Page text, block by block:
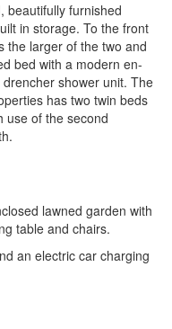
beautifully furnished
in storage. To the front
the larger of the two and
bed with a modern en-
shower unit. The
has two twin beds
use of the second
lawned garden with
table and chairs.
an electric car charging